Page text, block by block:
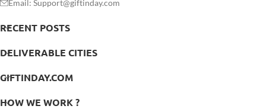
Email: Support@giftinday.com
RECENT POSTS
DELIVERABLE CITIES
GIFTINDAY.COM
HOW WE WORK ?